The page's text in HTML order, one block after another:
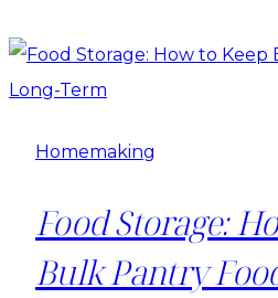
Homemaking
Food Storage:
Bulk Pantry